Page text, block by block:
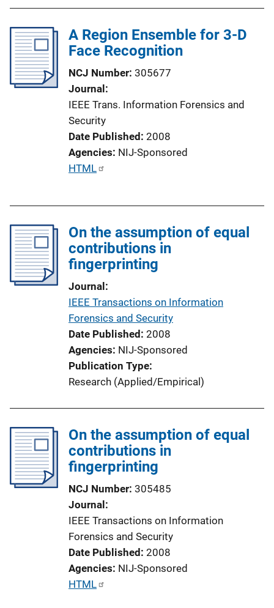
k
A Region Ensemble for 3-D
Face Recognition
NCJ Number 305677
Journal
IEEE Trans. Information Forensics and
Security
Date Published 2008
Agencies NIJ-Sponsored
P
i
c
a
o
n
HTML
On the assumption of equal
contributions in
fingerprinting
Journal
IEEE Transactions on Information
Forensics and Security
Date Published 2008
Agencies NIJ-Sponsored
Publication Type
Research (Applied/Empirical)
On the assumption of equal
contributions in
fingerprinting
NCJ Number 305485
Journal
IEEE Transactions on Information
Forensics and Security
Date Published 2008
Agencies NIJ-Sponsored
P
HTML